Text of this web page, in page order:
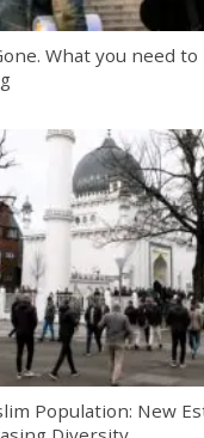
What you need
Population: New